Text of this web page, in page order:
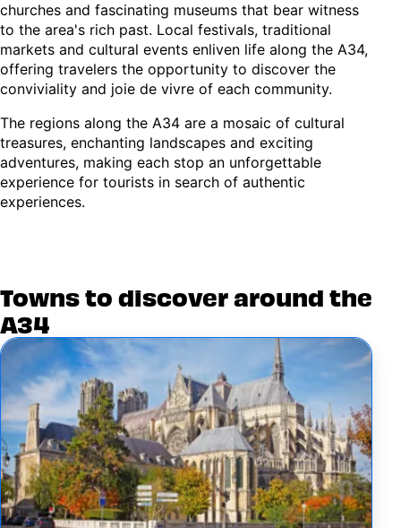
churches and fascinating museums that bear witness
to the area's rich past. Local festivals, traditional
markets and cultural events enliven life along the A34,
offering travelers the opportunity to discover the
conviviality and joie de vivre of each community.
The regions along the A34 are a mosaic of cultural
treasures, enchanting landscapes and exciting
adventures, making each stop an unforgettable
experience for tourists in search of authentic
experiences.
Towns to discover around the
A34
Image